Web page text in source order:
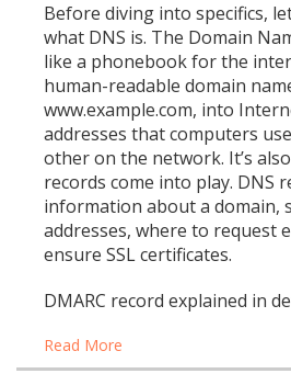
Before diving into specifics,
what DNS is. The Domain
like a phonebook for the
human-readable domain
www.example.com, into
addresses that computers
other on the network. It’s
records come into play. DNS
information about a domain,
addresses, where to request
ensure SSL certificates.
DMARC record explained in
Read More